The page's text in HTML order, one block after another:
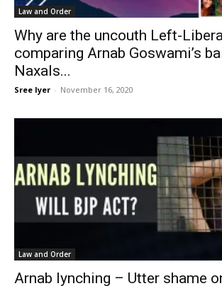
Law and Order
Why are the uncouth Left-
comparing Arnab Goswami’s
Naxals...
Sree Iyer - November 16, 2020
Law and Order
Arnab lynching – Utter shame